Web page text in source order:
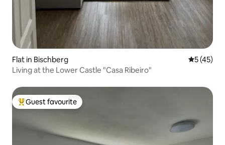
Flat in Bischberg 5 out of 5
5 (45)
Living at the Lower Castle "Casa Ribeiro"
Top guest favourite
Guest favourite